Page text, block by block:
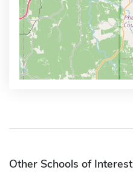
Other Schools of Interest